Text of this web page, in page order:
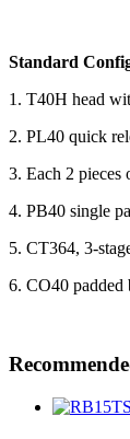
Standard
1. T40H head
2. PL40 quick
3. Each 2 pieces
4. PB40 single
5. CT364, 3-
6. CO40 padded